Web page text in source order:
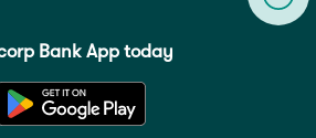
Bank App today